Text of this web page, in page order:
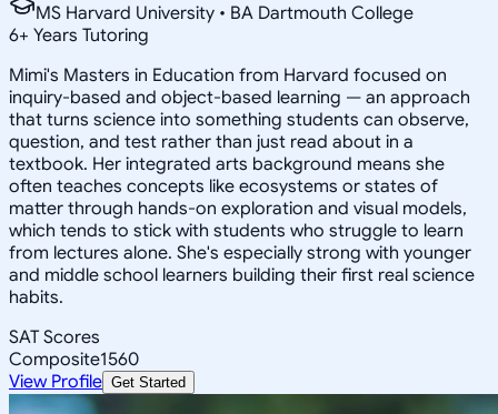
MS Harvard University • BA Dartmouth College
6+ Years Tutoring
Mimi's Masters in Education from Harvard focused on
inquiry-based and object-based learning — an approach
that turns science into something students can observe,
question, and test rather than just read about in a
textbook. Her integrated arts background means she
often teaches concepts like ecosystems or states of
matter through hands-on exploration and visual models,
which tends to stick with students who struggle to learn
from lectures alone. She's especially strong with younger
and middle school learners building their first real science
habits.
SAT Scores
Composite1560
View Profile Get Started